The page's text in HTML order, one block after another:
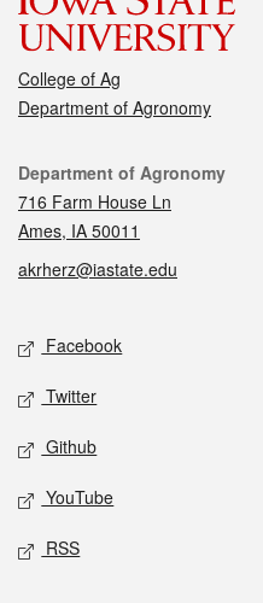
College of Ag
Department of Agronomy
Contact
Department of Agronomy
716 Farm House Ln
Ames, IA 50011
akrherz@iastate.edu
Social media
Facebook
Twitter
Github
YouTube
RSS